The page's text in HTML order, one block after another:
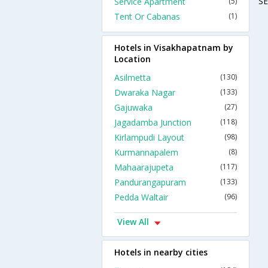
Tent Or Cabanas (1)
Hotels in Visakhapatnam by
Location
Asilmetta
(130)
Dwaraka Nagar (133)
Gajuwaka (27)
Jagadamba Junction (118)
Kirlampudi Layout (98)
Kurmannapalem (8)
Mahaarajupeta (117)
Pandurangapuram (133)
Pedda Waltair (96)
View All
Hotels in nearby cities